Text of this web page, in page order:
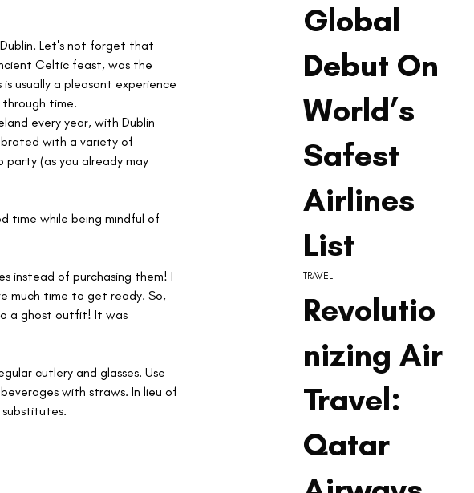
Let's not forget that
Celtic feast, was the
usually a pleasant experience
time.
every year, with Dublin
with a variety of
party (as you already may
time while being mindful of
instead of purchasing them! I
much time to get ready. So,
a ghost outfit! It was
cutlery and glasses. Use
with straws. In lieu of
Global
Debut On
World’s
Safest
Airlines
List
Revolutio
nizing Air
Travel:
Qatar
TRAVEL